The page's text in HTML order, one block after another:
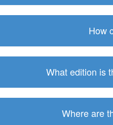
How
What edition is
Where are